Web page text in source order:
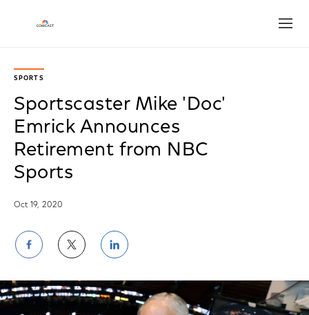
SPORTS
Sportscaster Mike 'Doc'
Emrick Announces
Retirement from NBC
Sports
Oct 19, 2020
Share
on
Facebook
Share
on
Twitter
Share
on
LinkedIn